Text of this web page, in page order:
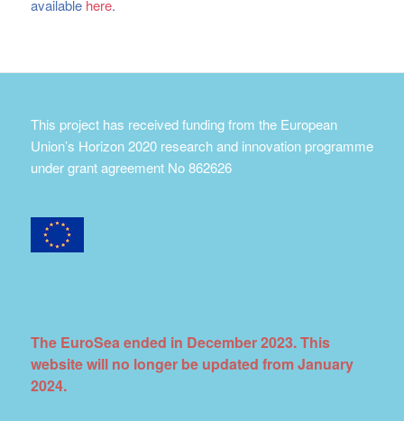
available here.
This project has received funding from the European
Union’s Horizon 2020 research and innovation programme
under grant agreement No 862626
The EuroSea ended in December 2023. This
website will no longer be updated from January
2024.